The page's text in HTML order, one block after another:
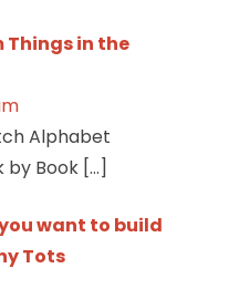
Things in the
Alphabet
by Book […]
want to build
Tots